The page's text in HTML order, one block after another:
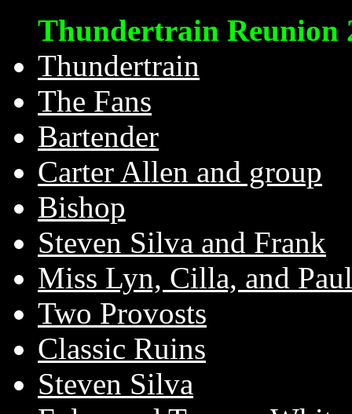
Thundertrain Reunion
Thundertrain
The Fans
Bartender
Carter Allen and group
Bishop
Steven Silva and Frank
Miss Lyn, Cilla, and
Two Provosts
Classic Ruins
Steven Silva